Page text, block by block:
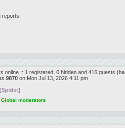
reports
online :: 1 registered, 0 hidden and 416 guests
9870 on Mon Jul 13, 2026 4:11 pm
Global moderators